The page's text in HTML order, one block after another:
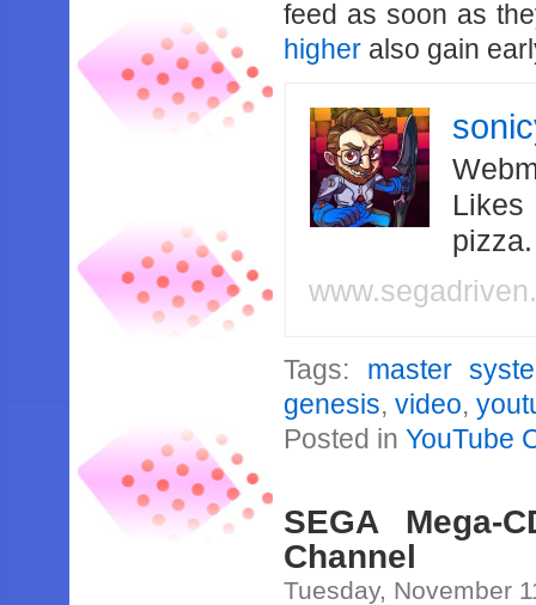
feed as soon as
higher also gain
Likes
Tags: master
genesis,video,
Posted inYouTube
SEGA Mega-
Channel
Tuesday, November